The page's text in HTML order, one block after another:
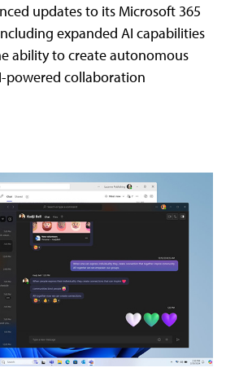
updates to its Microsoft 365
expanded AI capabilities
ability to create autonomous
powered collaboration